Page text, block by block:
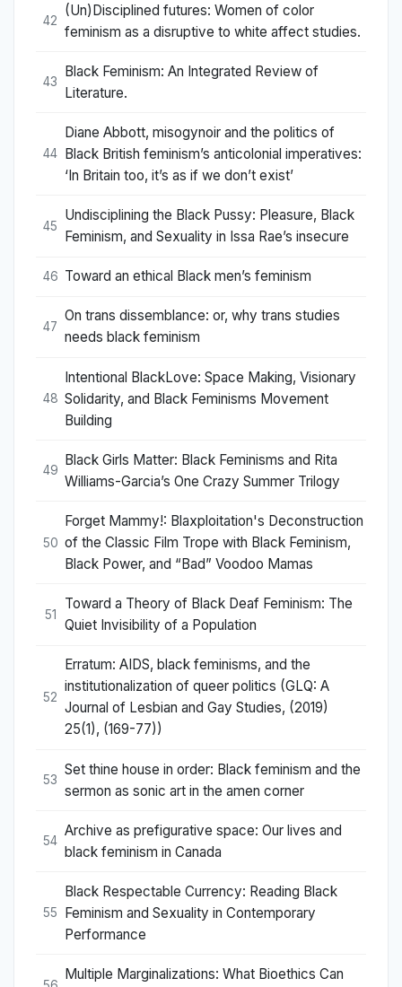
42
(Un)Disciplined futures: Women of color
feminism as a disruptive to white affect studies.
43
Black Feminism: An Integrated Review of
Literature.
44
Diane Abbott, misogynoir and the politics of
Black British feminism’s anticolonial imperatives:
‘In Britain too, it’s as if we don’t exist’
45
Undisciplining the Black Pussy: Pleasure, Black
Feminism, and Sexuality in Issa Rae’s insecure
46 Toward an ethical Black men’s feminism
47
On trans dissemblance: or, why trans studies
needs black feminism
48
Intentional BlackLove: Space Making, Visionary
Solidarity, and Black Feminisms Movement
Building
49
Black Girls Matter: Black Feminisms and Rita
Williams-Garcia’s One Crazy Summer Trilogy
50
Forget Mammy!: Blaxploitation's Deconstruction
of the Classic Film Trope with Black Feminism,
Black Power, and “Bad” Voodoo Mamas
51
Toward a Theory of Black Deaf Feminism: The
Quiet Invisibility of a Population
52
Erratum: AIDS, black feminisms, and the
institutionalization of queer politics (GLQ: A
Journal of Lesbian and Gay Studies, (2019)
25(1), (169-77))
53
Set thine house in order: Black feminism and the
sermon as sonic art in the amen corner
54
Archive as prefigurative space: Our lives and
black feminism in Canada
55
Black Respectable Currency: Reading Black
Feminism and Sexuality in Contemporary
Performance
Multiple Marginalizations: What Bioethics Can